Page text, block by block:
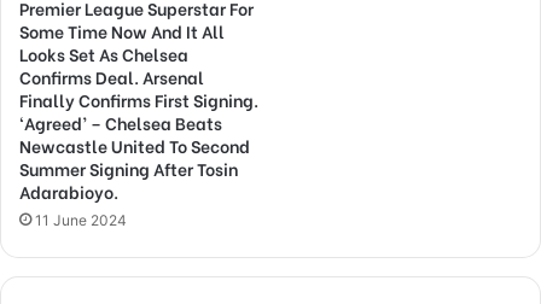
Premier League Superstar For
Some Time Now And It All
Looks Set As Chelsea
Confirms Deal. Arsenal
Finally Confirms First Signing.
‘Agreed’ – Chelsea Beats
Newcastle United To Second
Summer Signing After Tosin
Adarabioyo.
11 June 2024